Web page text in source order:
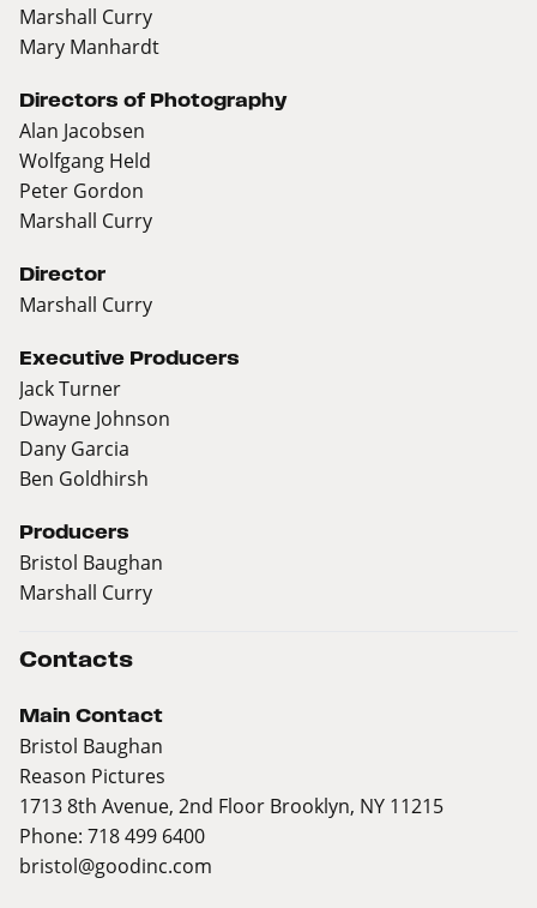
Marshall Curry
Mary Manhardt
Directors of Photography
Alan Jacobsen
Wolfgang Held
Peter Gordon
Marshall Curry
Director
Marshall Curry
Executive Producers
Jack Turner
Dwayne Johnson
Dany Garcia
Ben Goldhirsh
Producers
Bristol Baughan
Marshall Curry
Contacts
Main Contact
Bristol Baughan
Reason Pictures
1713 8th Avenue, 2nd Floor Brooklyn, NY 11215
Phone: 718 499 6400
bristol@goodinc.com